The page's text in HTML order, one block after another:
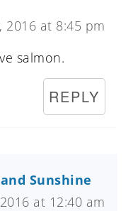
2016 at 8:45 pm
salmon.
REPLY
Sunshine
at 12:40 am